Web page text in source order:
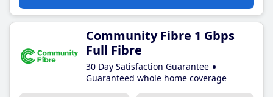
Community Fibre 1 Gbps
Full Fibre
30 Day Satisfaction Guarantee
Guaranteed whole home coverage